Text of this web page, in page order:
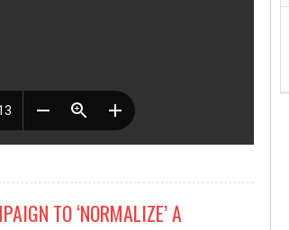
TO ‘NORMALIZE’ A